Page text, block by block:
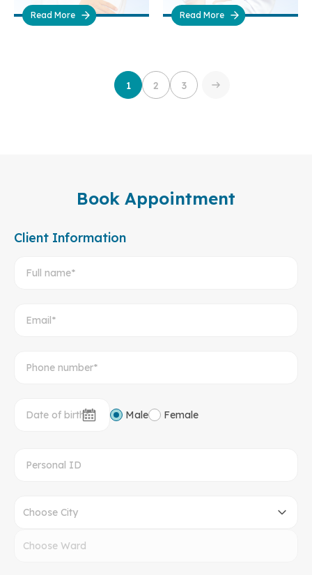
Read More Read More
1 2 3
Book Appointment
Client Information
Male Female
Choose City
Choose Ward